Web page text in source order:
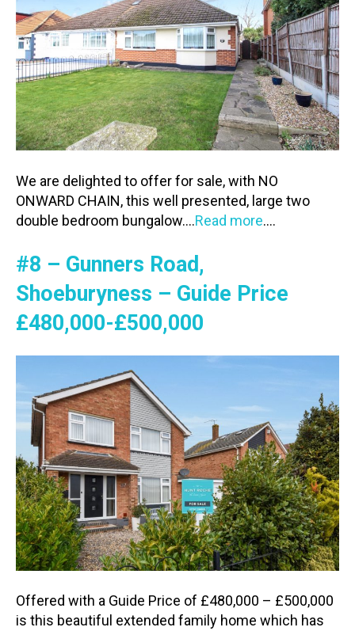
We are delighted to offer for sale, with NO
ONWARD CHAIN, this well presented, large two
double bedroom bungalow….Read more….
#8 – Gunners Road,
Shoeburyness – Guide Price
£480,000-£500,000
Offered with a Guide Price of £480,000 – £500,000
is this beautiful extended family home which has